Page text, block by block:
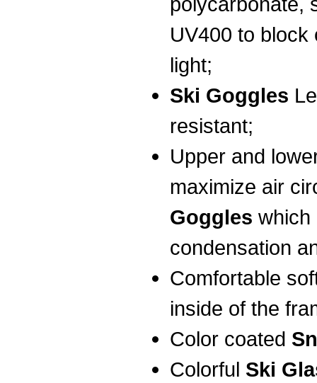
UV400 to block
light;
Ski Goggles
resistant;
Upper and
maximize air
Goggles which
condensation
Comfortable
inside of the
Color coated
Colorful Ski